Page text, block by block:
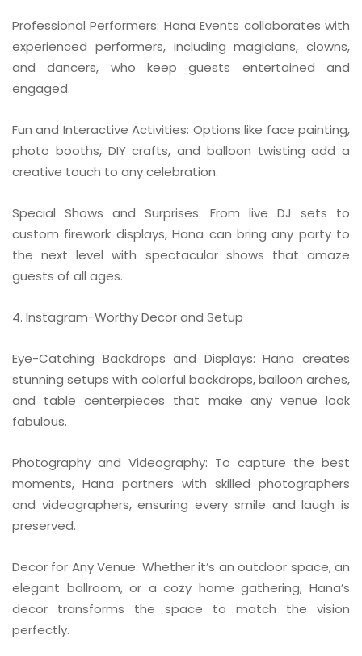
Professional Performers: Hana Events collaborates with
experienced performers, including magicians, clowns,
and dancers, who keep guests entertained and
engaged.
Fun and Interactive Activities: Options like face painting,
photo booths, DIY crafts, and balloon twisting add a
creative touch to any celebration.
Special Shows and Surprises: From live DJ sets to
custom firework displays, Hana can bring any party to
the next level with spectacular shows that amaze
guests of all ages.
4. Instagram-Worthy Decor and Setup
Eye-Catching Backdrops and Displays: Hana creates
stunning setups with colorful backdrops, balloon arches,
and table centerpieces that make any venue look
fabulous.
Photography and Videography: To capture the best
moments, Hana partners with skilled photographers
and videographers, ensuring every smile and laugh is
preserved.
Decor for Any Venue: Whether it’s an outdoor space, an
elegant ballroom, or a cozy home gathering, Hana’s
decor transforms the space to match the vision
perfectly.